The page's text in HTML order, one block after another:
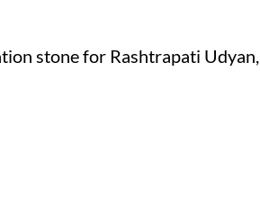
stone for Rashtrapati Udyan,